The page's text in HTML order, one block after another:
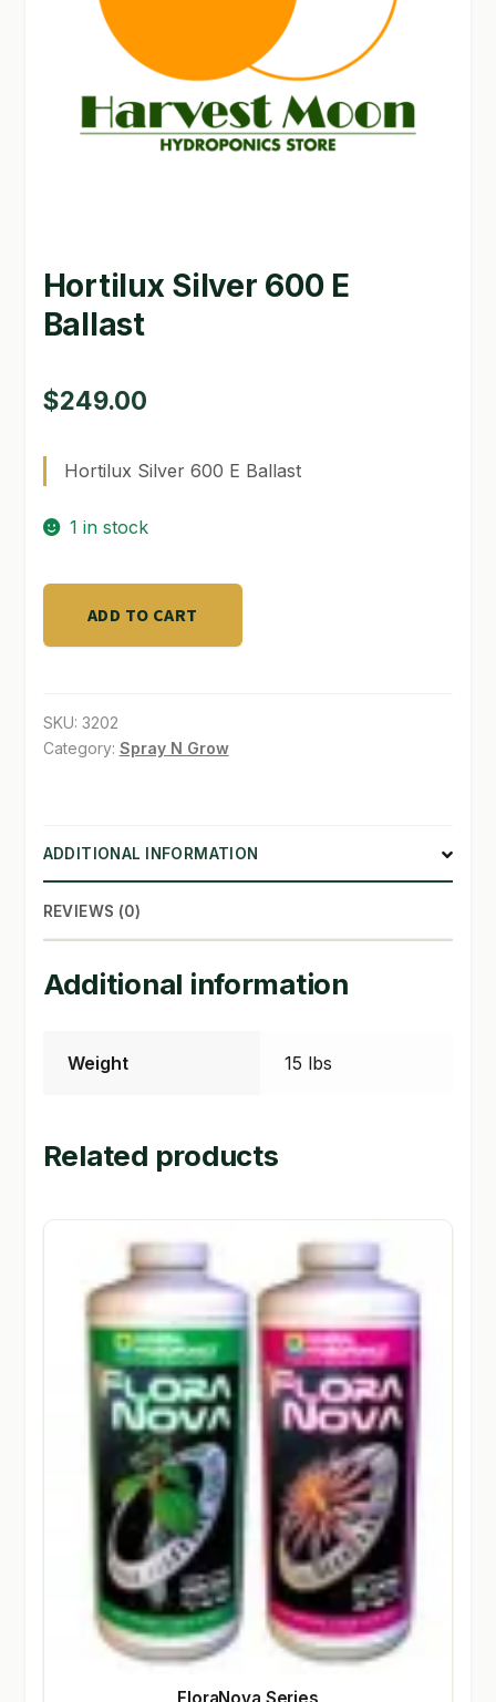
GARDEN WRITERS ASSOCIATION SYMPOSIUM
HOMEPAGE
MY ACCOUNT
NEW TO HYDROPONIC GARDENING?
PRIVACY POLICY
SHIPPING & RETURNS
SHOP
TERMS & CONDITIONS
WHAT’S ON SALE
Hortilux Silver 600 E
Ballast
$249.00
Hortilux Silver 600 E Ballast
1 in stock
Silver
Ballast
quantity
ADD TO CART
SKU: 3202
Category: Spray N Grow
ADDITIONAL INFORMATION
REVIEWS (0)
Additional information
Weight 15 lbs
Related products